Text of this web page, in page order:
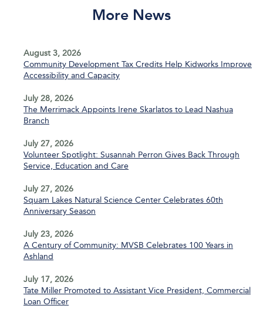
More News
August 3, 2026
Community Development Tax Credits Help Kidworks Improve
Accessibility and Capacity
July 28, 2026
The Merrimack Appoints Irene Skarlatos to Lead Nashua
Branch
July 27, 2026
Volunteer Spotlight: Susannah Perron Gives Back Through
Service, Education and Care
July 27, 2026
Squam Lakes Natural Science Center Celebrates 60th
Anniversary Season
July 23, 2026
A Century of Community: MVSB Celebrates 100 Years in
Ashland
July 17, 2026
Tate Miller Promoted to Assistant Vice President, Commercial
Loan Officer